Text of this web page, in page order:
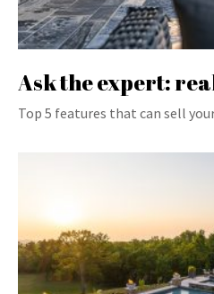
Ask the expert:
Top 5 features that can sell